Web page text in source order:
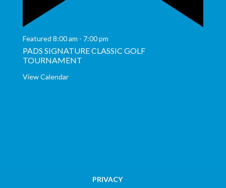
Featured 8:00 am - 7:00 pm
PADS SIGNATURE CLASSIC GOLF
TOURNAMENT
View Calendar
PRIVACY